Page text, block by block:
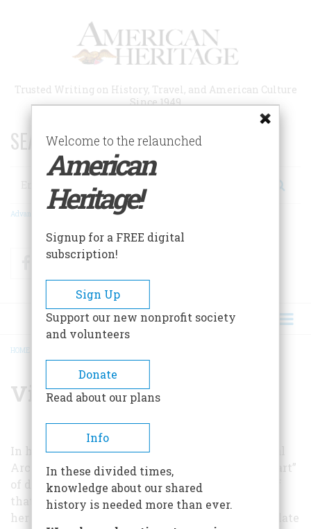
Trusted Writing on History, Travel, and American Culture
Since 1949
SEARCH 75 YEARS OF ESSAYS!
Search
Advanced Search
FacebookTwitter
BREADCRUMB
HOME
Virginia Cardwell Purdy
In her job as a member of the staff of the National
Archives, Dr. Purdy arranged an exhibit on the “art”
of diplomacy in 1971, and this article grew out of
that exhibit. She was assisted in her research by
her colleagues Dr. Edith James Blendon and the late
Welcome to the relaunched
American
Heritage!
Signup for a FREE digital
subscription!
Sign Up
Support our new nonprofit society
and volunteers
Donate
Read about our plans
Info
In these divided times,
knowledge about our shared
history is needed more than ever.